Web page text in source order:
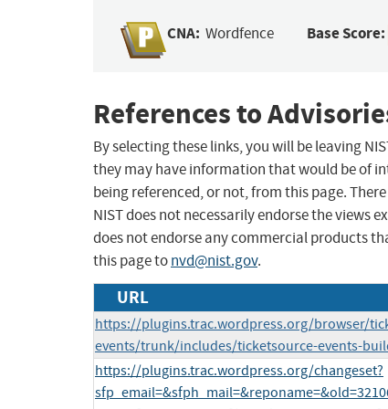
CNA: Wordfence Base Score:
References to
By selecting these links, you will be leaving
they may have information that would be of
being referenced, or not, from this page.
NIST does not necessarily endorse the views
does not endorse any commercial products
this page tonvd@nist.gov.
URL
https://plugins.trac.wordpress.org/browser/
events/trunk/includes/ticketsource-events-
https://plugins.trac.wordpress.org/changeset?